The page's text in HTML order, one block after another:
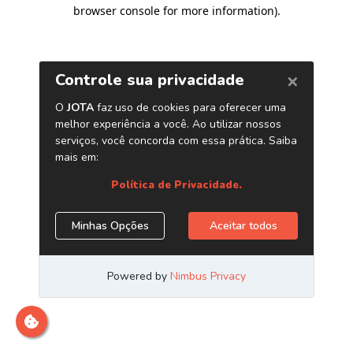
browser console for more information).